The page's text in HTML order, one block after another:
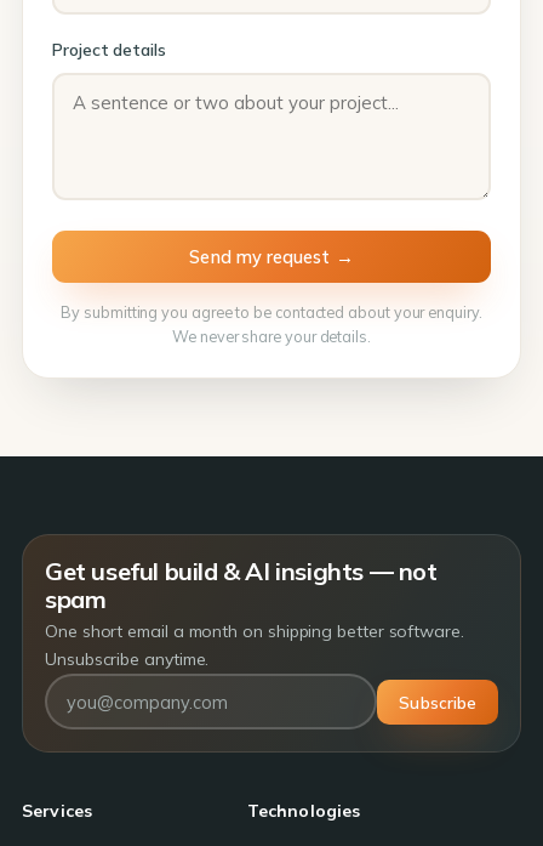
Project details
By submitting you agree to be contacted about your enquiry.
We never share your details.
Get useful build & AI insights — not
spam
One short email a month on shipping better software.
Unsubscribe anytime.
Subscribe
Services Technologies